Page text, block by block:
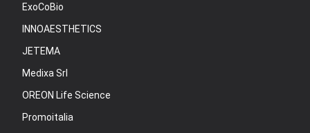
ExoCoBio
INNOAESTHETICS
JETEMA
Medixa Srl
OREON Life Science
Promoitalia